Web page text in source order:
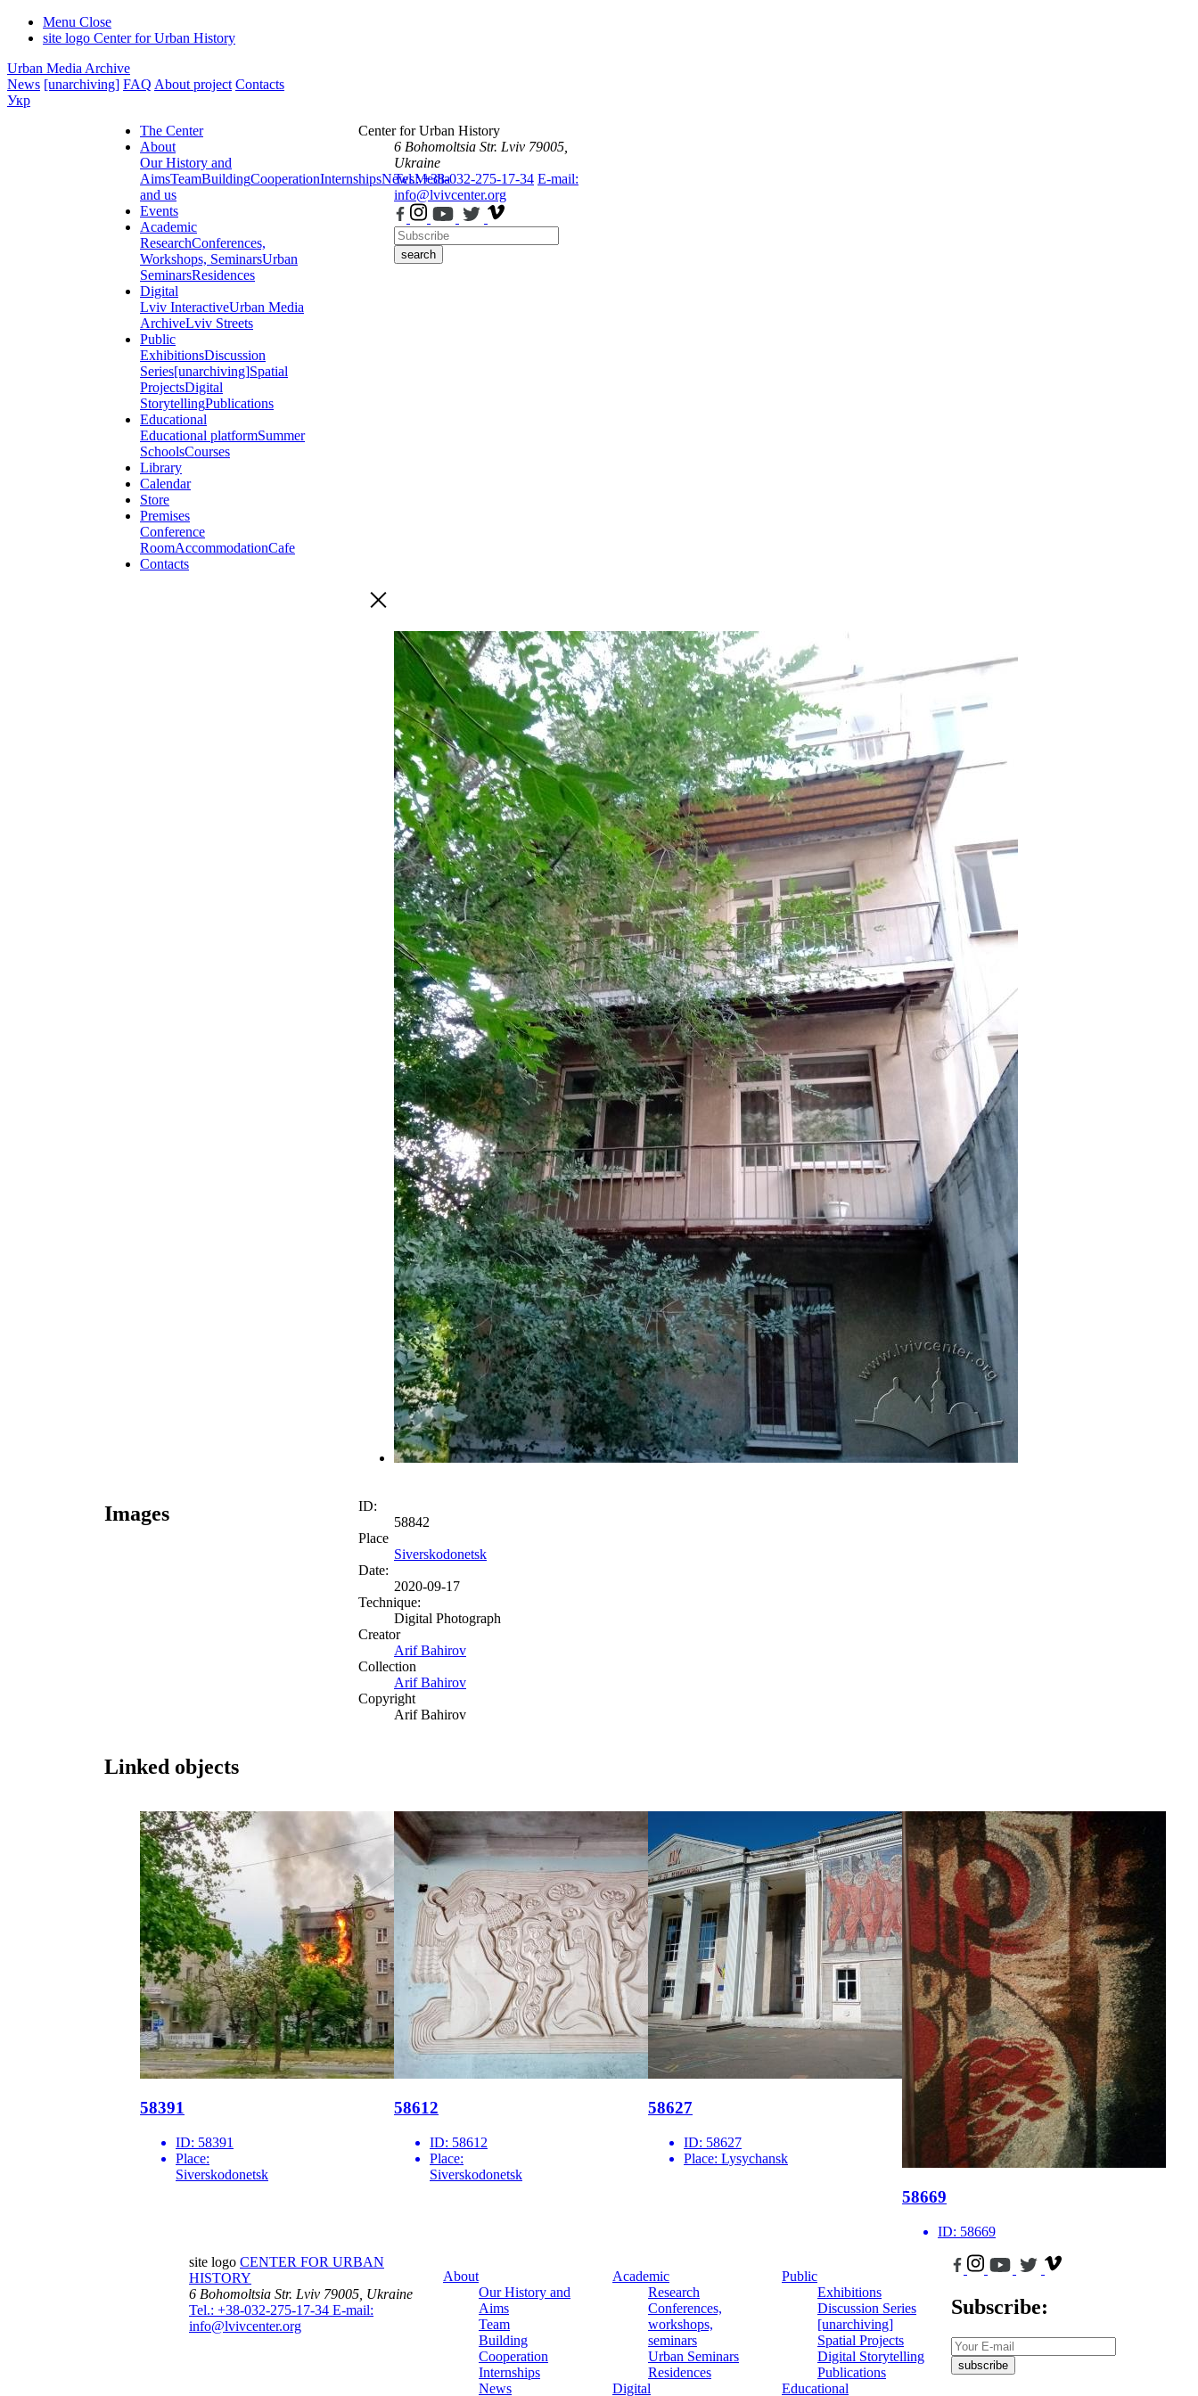
Menu Close
site logo Center for Urban History
Urban Media Archive
News [unarchiving] FAQ About project Contacts
Укр
The Center
About
Our History and
AimsTeamBuildingCooperationInternshipsNewsMedia
and us
Events
Academic
ResearchConferences,
Workshops, SeminarsUrban
SeminarsResidences
Digital
Lviv InteractiveUrban Media
ArchiveLviv Streets
Public
ExhibitionsDiscussion
Series[unarchiving]Spatial
ProjectsDigital
StorytellingPublications
Educational
Educational platformSummer
SchoolsCourses
Library
Calendar
Store
Premises
Conference
RoomAccommodationCafe
Contacts
Center for Urban History
6 Bohomoltsia Str. Lviv 79005,
Ukraine
Tel.: +38-032-275-17-34 E-mail:
info@lvivcenter.org
search
Images
ID:
58842
Place
Siverskodonetsk
Date:
2020-09-17
Technique:
Digital Photograph
Creator
Arif Bahirov
Collection
Arif Bahirov
Copyright
Arif Bahirov
Linked objects
58391
ID: 58391
Place:
Siverskodonetsk
58612
ID: 58612
Place:
Siverskodonetsk
58627
ID: 58627
Place: Lysychansk
58669
ID: 58669
site logo CENTER FOR URBAN
HISTORY
6 Bohomoltsia Str. Lviv 79005, Ukraine
Tel.: +38-032-275-17-34 E-mail:
info@lvivcenter.org
About
Our History and
Aims
Team
Building
Cooperation
Internships
News
Academic
Research
Conferences,
workshops,
seminars
Urban Seminars
Residences
Digital
Public
Exhibitions
Discussion Series
[unarchiving]
Spatial Projects
Digital Storytelling
Publications
Educational
Subscribe:
subscribe